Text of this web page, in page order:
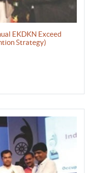
EKDKN Exceed
Strategy)